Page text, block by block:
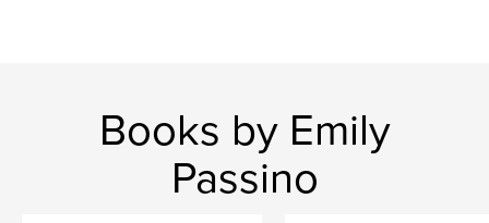
Books by Emily
Passino